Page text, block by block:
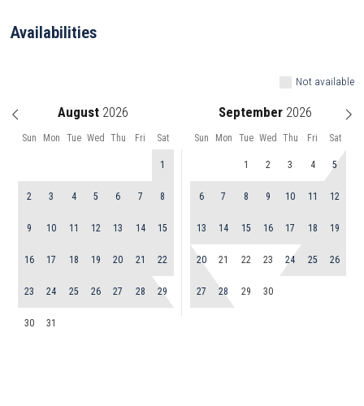
Availabilities
Not available
August September
Sun Mon Tue Wed Thu Fri Sat Sun Mon Tue Wed Thu Fri Sat
1
2 3 4 5 6 7 8
9 10 11 12 13 14 15
16 17 18 19 20 21 22
23 24 25 26 27 28 29
30 31
1 2 3 4 5
6 7 8 9 10 11 12
13 14 15 16 17 18 19
20 21 22 23 24 25 26
27 28 29 30